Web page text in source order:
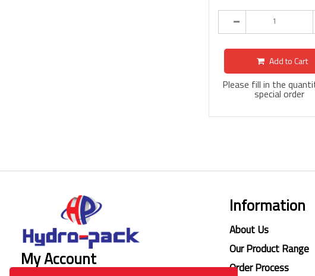
Add to Cart
Please fill in the
special order
My Account
Information
About Us
Our Product Range
Order Process